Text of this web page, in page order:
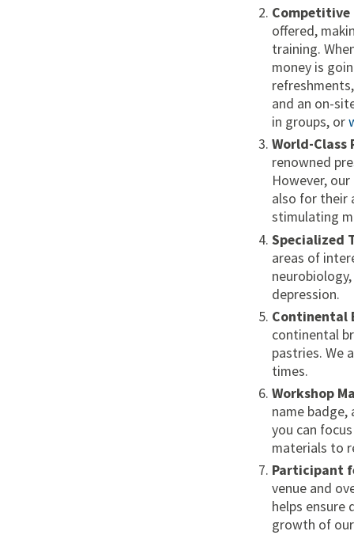
offered,
training.
money is
and an on-
in groups, or
World-Class
renowned
However,
also for their
stimulating
Specialized
areas of
depression.
Continental
continental
pastries. We
times.
Workshop
name badge,
you can
materials to
Participant
venue and
helps ensure
growth of